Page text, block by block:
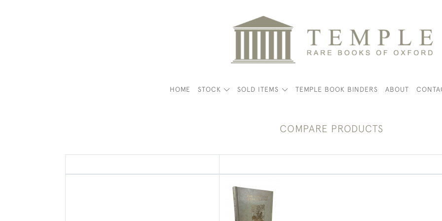
HOME STOCK SOLD ITEMS TEMPLE BOOK BINDERS ABOUT
COMPARE PRODUCTS